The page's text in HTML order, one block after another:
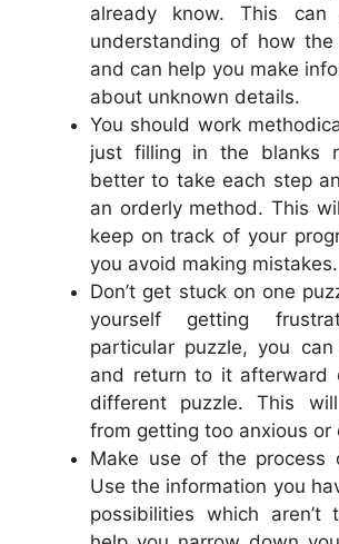
already know. This
understanding of how
and can help you make
about unknown details.
You should work
just filling in the blanks
better to take each step
an orderly method. This
keep on track of your
you avoid making mistakes.
Don’t get stuck on one
yourself getting
particular puzzle, you
and return to it afterward
different puzzle. This
from getting too anxious or
Make use of the process
Use the information you
possibilities which aren’t